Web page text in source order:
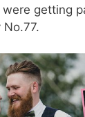
getting